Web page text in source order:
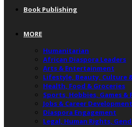
Book Publishing
MORE
Humanitarian
African Diaspora Leaders
Arts & Entertainment
Lifestyle, Beauty, Culture
Health, Food & Groceries
Sports, Hobbies, Games &
Jobs & Career Development
Diaspora Engagement
Legal, Human Rights,